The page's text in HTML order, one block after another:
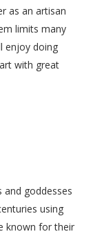
as an artisan
limits many
enjoy doing
with great
and goddesses
using
known for their